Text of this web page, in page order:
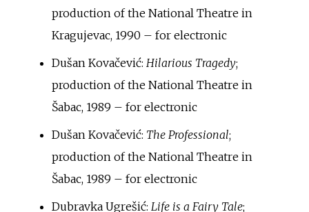
production of the National Theatre in
Kragujevac, 1990 – for electronic
Dušan Kovačević: Hilarious Tragedy;
production of the National Theatre in
Šabac, 1989 – for electronic
Dušan Kovačević: The Professional;
production of the National Theatre in
Šabac, 1989 – for electronic
Dubravka Ugrešić: Life is a Fairy Tale;